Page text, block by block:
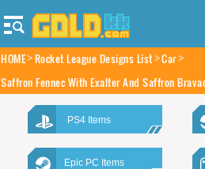
HOME Rocket League Designs List Car
Saffron Fennec With Exalter And Saffron
PS4 Items
Epic PC Items